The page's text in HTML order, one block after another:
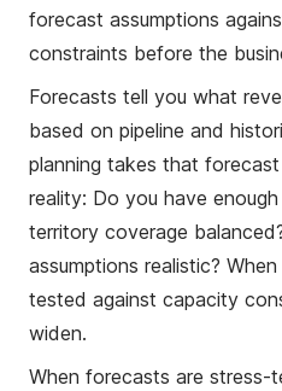
forecast assumptions
constraints before the
Forecasts tell you what
based on pipeline and
planning takes that
reality: Do you have
territory coverage
assumptions realistic?
tested against capacity
widen.
When forecasts are stress-